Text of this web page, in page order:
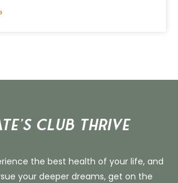
CLUB THRIVE
the best health of your life, and
your deeper dreams, get on the